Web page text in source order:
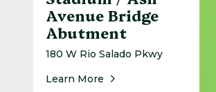
Avenue Bridge
Abutment
180 W Rio Salado Pkwy
Learn MoreAbout Tempe Beach